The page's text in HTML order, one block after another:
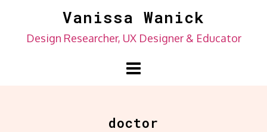
content
Vanissa Wanick
Design Researcher, UX Designer & Educator
doctor